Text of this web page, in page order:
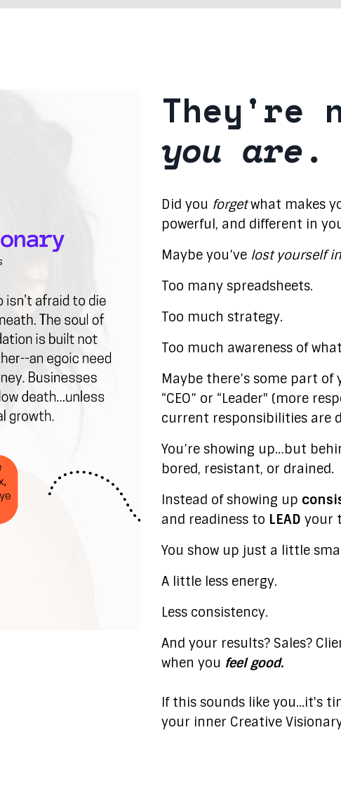
They're
you are.
Did you forgetwhat makes
powerful, and different in
Maybe you’ve lost yourself
Too many spreadsheets.
Too much strategy.
Too much awareness of
Maybe there’s some part of
“CEO” or “Leader" (more
current responsibilities are
You’re showing up…but
bored, resistant, or drained.
Instead of showing up
and readiness to LEAD your
You show up just a little
A little less energy.
Less consistency.
And your results? Sales?
when you feel good.
If this sounds like you...it's
your inner Creative